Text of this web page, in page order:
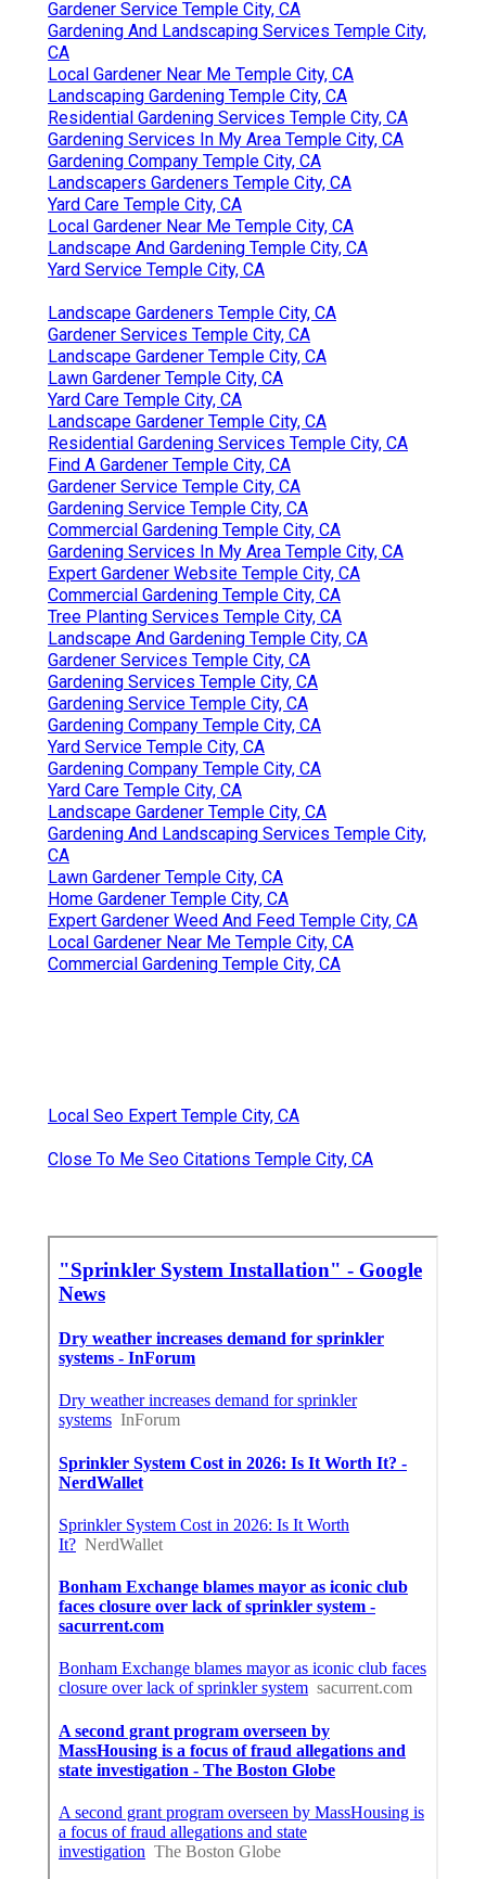
Gardener Service Temple City, CA
Gardening And Landscaping Services Temple City,
CA
Local Gardener Near Me Temple City, CA
Landscaping Gardening Temple City, CA
Residential Gardening Services Temple City, CA
Gardening Services In My Area Temple City, CA
Gardening Company Temple City, CA
Landscapers Gardeners Temple City, CA
Yard Care Temple City, CA
Local Gardener Near Me Temple City, CA
Landscape And Gardening Temple City, CA
Yard Service Temple City, CA
Landscape Gardeners Temple City, CA
Gardener Services Temple City, CA
Landscape Gardener Temple City, CA
Lawn Gardener Temple City, CA
Yard Care Temple City, CA
Landscape Gardener Temple City, CA
Residential Gardening Services Temple City, CA
Find A Gardener Temple City, CA
Gardener Service Temple City, CA
Gardening Service Temple City, CA
Commercial Gardening Temple City, CA
Gardening Services In My Area Temple City, CA
Expert Gardener Website Temple City, CA
Commercial Gardening Temple City, CA
Tree Planting Services Temple City, CA
Landscape And Gardening Temple City, CA
Gardener Services Temple City, CA
Gardening Services Temple City, CA
Gardening Service Temple City, CA
Gardening Company Temple City, CA
Yard Service Temple City, CA
Gardening Company Temple City, CA
Yard Care Temple City, CA
Landscape Gardener Temple City, CA
Gardening And Landscaping Services Temple City,
CA
Lawn Gardener Temple City, CA
Home Gardener Temple City, CA
Expert Gardener Weed And Feed Temple City, CA
Local Gardener Near Me Temple City, CA
Commercial Gardening Temple City, CA
Local Seo Expert Temple City, CA
Close To Me Seo Citations Temple City, CA